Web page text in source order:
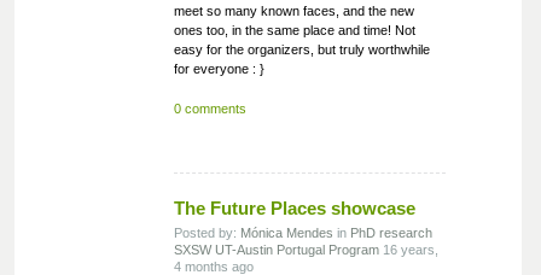
meet so many known faces, and the new
ones too, in the same place and time! Not
easy for the organizers, but truly worthwhile
for everyone : }
0 comments
The Future Places showcase
Posted by: Mónica Mendes in PhD research
SXSW UT-Austin Portugal Program16 years,
4 months ago